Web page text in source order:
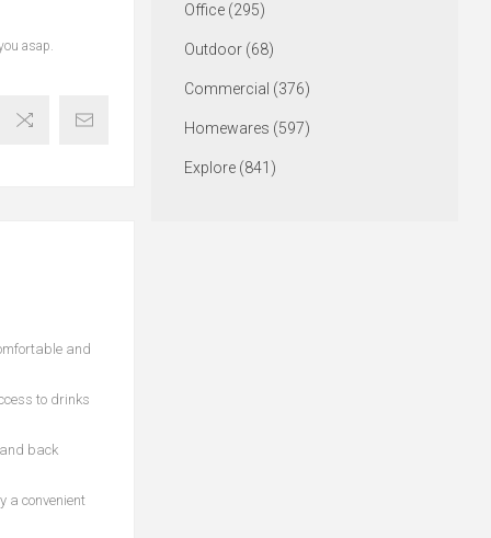
asap.
and
to drinks
back
a convenient
Office (295)
Outdoor (68)
Commercial (376)
Homewares (597)
Explore (841)